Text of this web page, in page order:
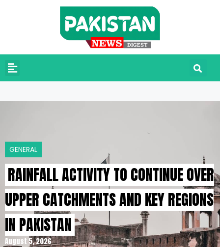
GENERAL
RAINFALL ACTIVITY TO CONTINUE OVER
UPPER CATCHMENTS AND KEY REGIONS
IN PAKISTAN
August 5, 2026